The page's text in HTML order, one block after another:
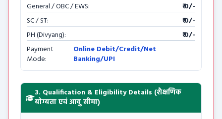
General / OBC / EWS:
₹ 0/-
SC / ST:
₹ 0/-
PH (Divyang):
₹ 0/-
Payment
Mode:
Online Debit/Credit/Net
Banking/UPI
3. Qualification & Eligibility Details (शैक्षणिक
योग्यता एवं आयु सीमा)